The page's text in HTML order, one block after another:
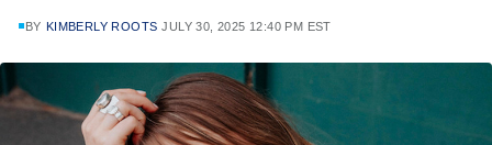
BY KIMBERLY ROOTS JULY 30, 2025 12:40 PM EST